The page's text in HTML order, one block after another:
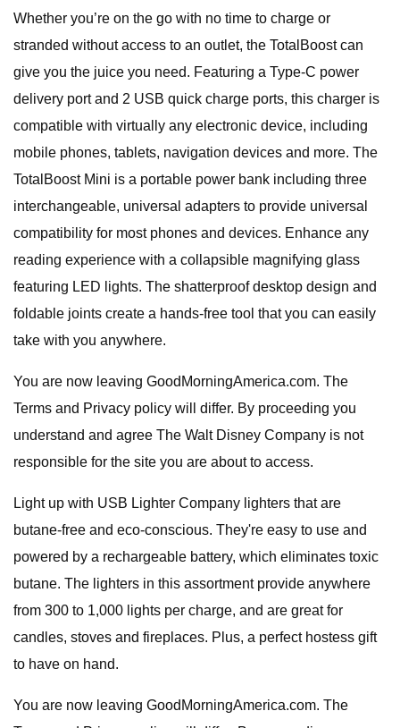
Whether you’re on the go with no time to charge or
stranded without access to an outlet, the TotalBoost can
give you the juice you need. Featuring a Type-C power
delivery port and 2 USB quick charge ports, this charger is
compatible with virtually any electronic device, including
mobile phones, tablets, navigation devices and more. The
TotalBoost Mini is a portable power bank including three
interchangeable, universal adapters to provide universal
compatibility for most phones and devices. Enhance any
reading experience with a collapsible magnifying glass
featuring LED lights. The shatterproof desktop design and
foldable joints create a hands-free tool that you can easily
take with you anywhere.
You are now leaving GoodMorningAmerica.com. The
Terms and Privacy policy will differ. By proceeding you
understand and agree The Walt Disney Company is not
responsible for the site you are about to access.
Light up with USB Lighter Company lighters that are
butane-free and eco-conscious. They're easy to use and
powered by a rechargeable battery, which eliminates toxic
butane. The lighters in this assortment provide anywhere
from 300 to 1,000 lights per charge, and are great for
candles, stoves and fireplaces. Plus, a perfect hostess gift
to have on hand.
You are now leaving GoodMorningAmerica.com. The